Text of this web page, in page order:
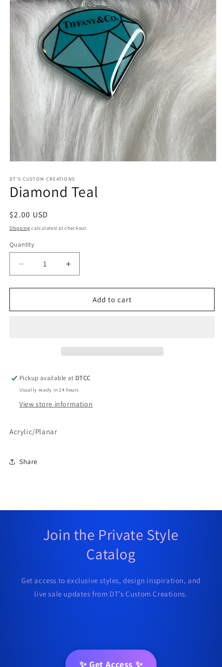
1
in
modal
DT’S CUSTOM CREATIONS
Diamond Teal
Regular
price
$2.00 USD
Shipping calculated at checkout.
Quantity
Quantity
Decrease
quantity
for
Teal
Increase
quantity
for
Diamond
Teal
Add to cart
Pickup available at DTCC
Usually ready in 24 hours
View store information
Acrylic/Planar
Share
Join the Private Style
Catalog
Get access to exclusive styles, design inspiration, and
live sale updates from DT’s Custom Creations.
✨ Get Access ✨